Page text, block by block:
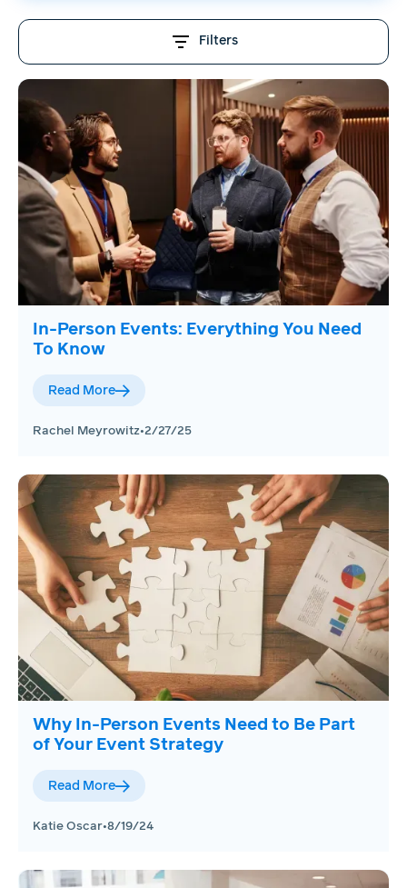
Filters
In-Person Events: Everything You Need
To Know
Read More
Rachel Meyrowitz•2/27/25
Why In-Person Events Need to Be Part
of Your Event Strategy
Read More
Katie Oscar•8/19/24